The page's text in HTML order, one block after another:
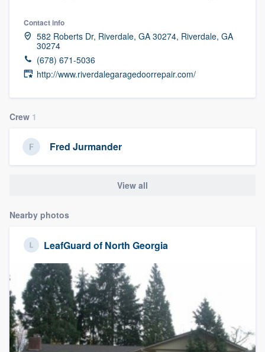
Contact info
582 Roberts Dr, Riverdale, GA 30274, Riverdale, GA
30274
(678) 671-5036
http://www.riverdalegaragedoorrepair.com/
Crew 1
Fred Jurmander
View all
Nearby photos
LeafGuard of North Georgia